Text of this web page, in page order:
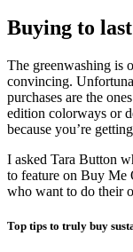
Buying to
The greenwashing is
convincing.
purchases are the
edition colorways or
because you’re
I asked Tara Button
to feature on Buy Me
who want to do their
Top tips to truly buy